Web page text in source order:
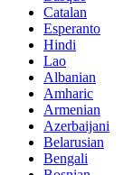
Catalan
Esperanto
Hindi
Lao
Albanian
Amharic
Armenian
Azerbaijani
Belarusian
Bengali